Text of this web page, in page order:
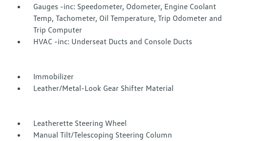
Gauges -inc: Speedometer, Odometer, Engine Coolant
Temp, Tachometer, Oil Temperature, Trip Odometer and
Trip Computer
HVAC -inc: Underseat Ducts and Console Ducts
Immobilizer
Leather/Metal-Look Gear Shifter Material
Leatherette Steering Wheel
Manual Tilt/Telescoping Steering Column